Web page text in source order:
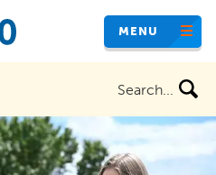
MENU
site